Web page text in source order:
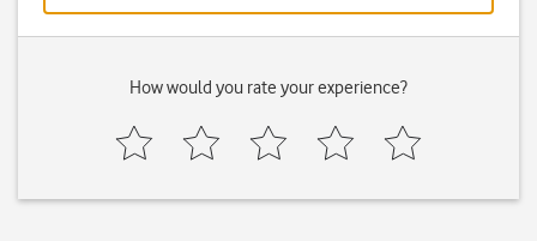
How would you rate your experience?